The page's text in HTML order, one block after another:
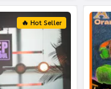
🔥 Hot Seller